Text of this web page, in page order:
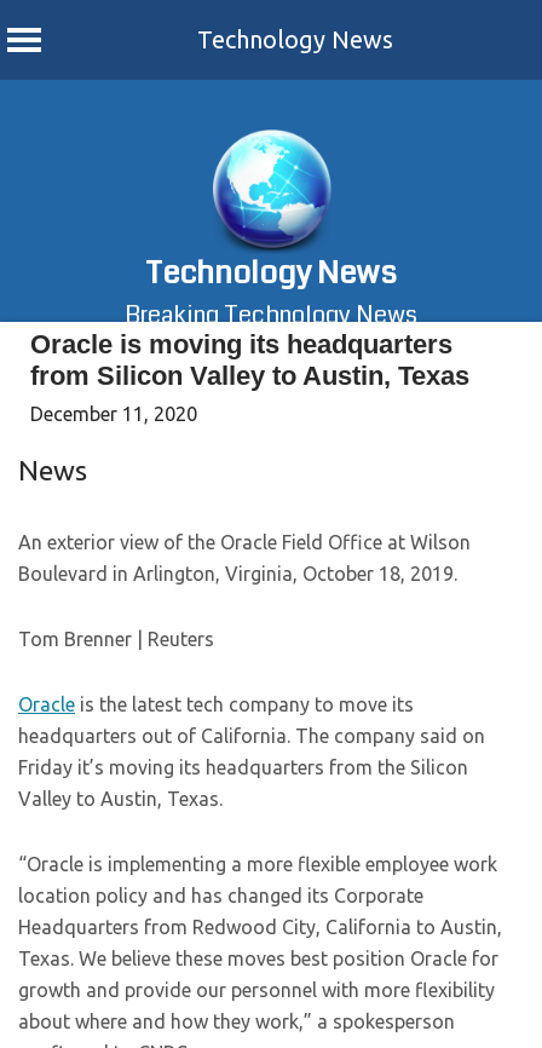
Technology News
Technology News
Breaking Technology News
Oracle is moving its headquarters
from Silicon Valley to Austin, Texas
December 11, 2020
News
An exterior view of the Oracle Field Office at Wilson
Boulevard in Arlington, Virginia, October 18, 2019.
Tom Brenner | Reuters
Oracle is the latest tech company to move its
headquarters out of California. The company said on
Friday it’s moving its headquarters from the Silicon
Valley to Austin, Texas.
“Oracle is implementing a more flexible employee work
location policy and has changed its Corporate
Headquarters from Redwood City, California to Austin,
Texas. We believe these moves best position Oracle for
growth and provide our personnel with more flexibility
about where and how they work,” a spokesperson